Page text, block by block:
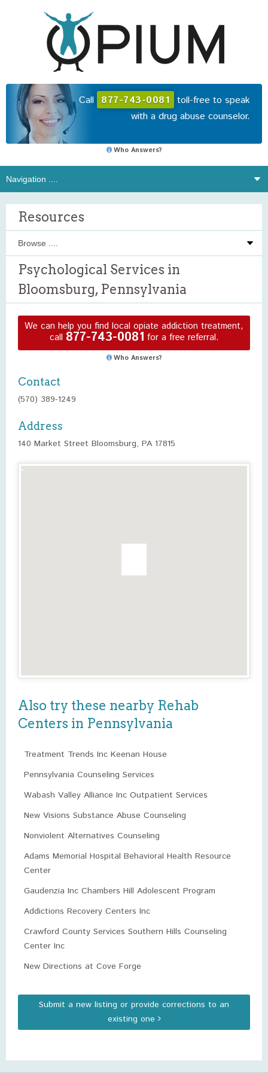
Call 877-743-0081 toll-free to speak
with a drug abuse counselor.
Who Answers?
Resources
Psychological Services in
Bloomsburg, Pennsylvania
We can help you find local opiate addiction treatment,
call 877-743-0081 for a free referral.
Who Answers?
Contact
(570) 389-1249
Address
140 Market Street Bloomsburg, PA 17815
Also try these nearby Rehab
Centers in Pennsylvania
Treatment Trends Inc Keenan House
Pennsylvania Counseling Services
Wabash Valley Alliance Inc Outpatient Services
New Visions Substance Abuse Counseling
Nonviolent Alternatives Counseling
Adams Memorial Hospital Behavioral Health Resource
Center
Gaudenzia Inc Chambers Hill Adolescent Program
Addictions Recovery Centers Inc
Crawford County Services Southern Hills Counseling
Center Inc
New Directions at Cove Forge
Submit a new listing or provide corrections to an
existing one